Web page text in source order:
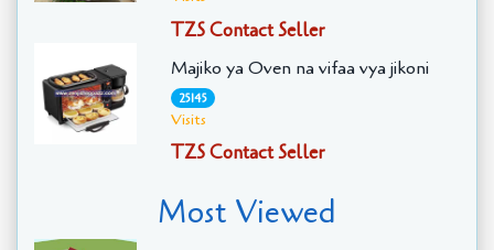
TZS Contact Seller
Majiko ya Oven na vifaa vya jikoni
25145
Visits
TZS Contact Seller
Most Viewed